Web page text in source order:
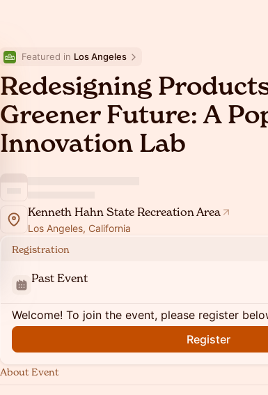
Featured in Los Angeles
Redesigning
Greener Future: A
Innovation Lab
Kenneth Hahn State Recreation Area
Los Angeles, California
Registration
Past Event
Welcome! To join the event, please register
Register
About Event